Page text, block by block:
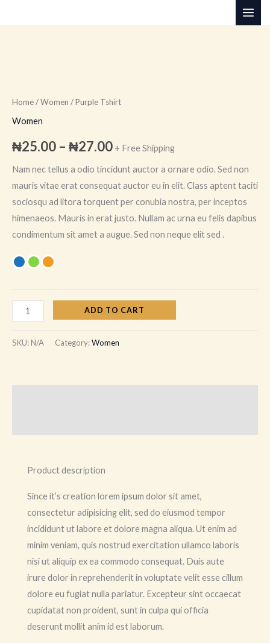
to
Home/Women / Purple Tshirt
Women
₦25.00 – ₦27.00
range:
through
₦27.00
+ Free Shipping
Nam nec tellus a odio tincidunt auctor a ornare odio. Sed non
mauris vitae erat consequat auctor eu in elit. Class aptent taciti
sociosqu ad litora torquent per conubia nostra, per inceptos
himenaeos. Mauris in erat justo. Nullam ac urna eu felis dapibus
condimentum sit amet a augue. Sed non neque elit sed .
quantity
ADD TO CART
SKU: N/A Category:Women
Product description
Since it’s creation lorem ipsum dolor sit amet,
consectetur adipisicing elit, sed do eiusmod tempor
incididunt ut labore et dolore magna aliqua. Ut enim ad
minim veniam, quis nostrud exercitation ullamco laboris
nisi ut aliquip ex ea commodo consequat. Duis aute
irure dolor in reprehenderit in voluptate velit esse cillum
dolore eu fugiat nulla pariatur. Excepteur sint occaecat
cupidatat non proident, sunt in culpa qui officia
deserunt mollit anim id est laborum.